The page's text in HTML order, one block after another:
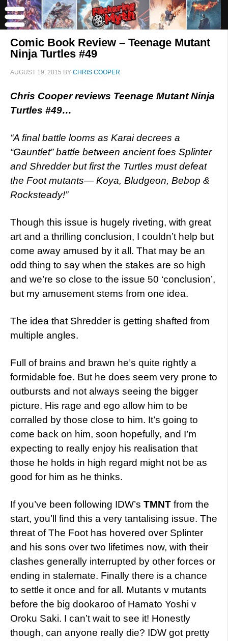
Comic Book Review – Teenage Mutant
Ninja Turtles #49
AUGUST 19, 2015 BY CHRIS COOPER
Chris Cooper reviews Teenage Mutant Ninja
Turtles #49…
“A final battle looms as Karai decrees a
“Gauntlet” battle between ancient foes Splinter
and Shredder but first the Turtles must defeat
the Foot mutants— Koya, Bludgeon, Bebop &
Rocksteady!”
Though this issue is hugely riveting, with great
art and a thrilling conclusion, I couldn’t help but
come away amused by it all. That may be an
odd thing to say when the stakes are so high
and we’re so close to the issue 50 ‘conclusion’,
but my amusement stems from one idea.
The idea that Shredder is getting shafted from
multiple angles.
Full of brains and brawn he’s quite rightly a
formidable foe. But he does seem very prone to
outbursts and not always seeing the bigger
picture. His rage and ego allow him to be
corralled by those close to him. It’s going to
come back on him, soon hopefully, and I’m
expecting to really enjoy his realisation that
those he holds in high regard might not be as
good for him as he thinks.
If you’ve been following IDW’s TMNT from the
start, you’ll find this a very tantalising issue. The
threat of The Foot has hovered over Splinter
and his sons over two lifetimes now, with their
clashes generally interrupted by other forces or
ending in stalemate. Finally there is a chance
to settle it once and for all. Mutants v mutants
before the big dookaroo of Hamato Yoshi v
Oroku Saki. I can’t wait to see it! Honestly
though, can anyone really die? IDW got pretty